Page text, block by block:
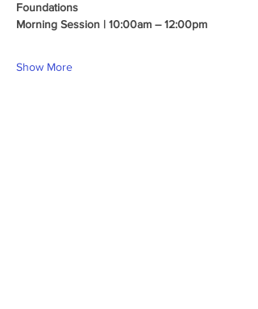
Foundations
Morning Session | 10:00am – 12:00pm
Show More